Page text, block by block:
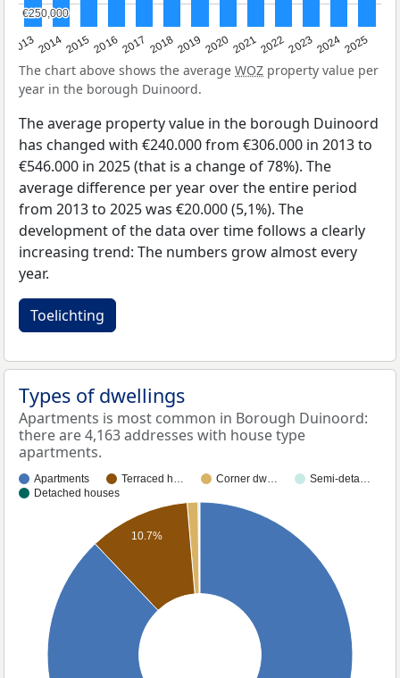
20132014201520162017 20182019 202020212022202320242025
€250,000
€250,000
The chart above shows the average WOZ property value per
year in the borough Duinoord.
The average property value in the borough Duinoord
has changed with €240.000 from €306.000 in 2013 to
€546.000 in 2025 (that is a change of 78%). The
average difference per year over the entire period
from 2013 to 2025 was €20.000 (5,1%). The
development of the data over time follows a clearly
increasing trend: The numbers grow almost every
year.
Toelichting
Types of dwellings
Apartments is most common in Borough Duinoord:
there are 4,163 addresses with house type
apartments.
Apartments Terraced h… Corner dw…
Semi-deta…
Detached houses
10.7%